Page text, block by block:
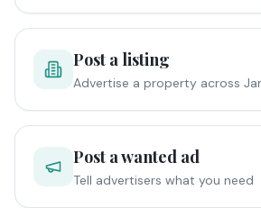
Post a listing
Advertise a property across
Post a wanted ad
Tell advertisers what you need